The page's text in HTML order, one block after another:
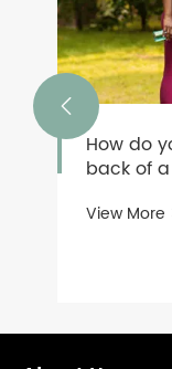
How do
back of
View More
